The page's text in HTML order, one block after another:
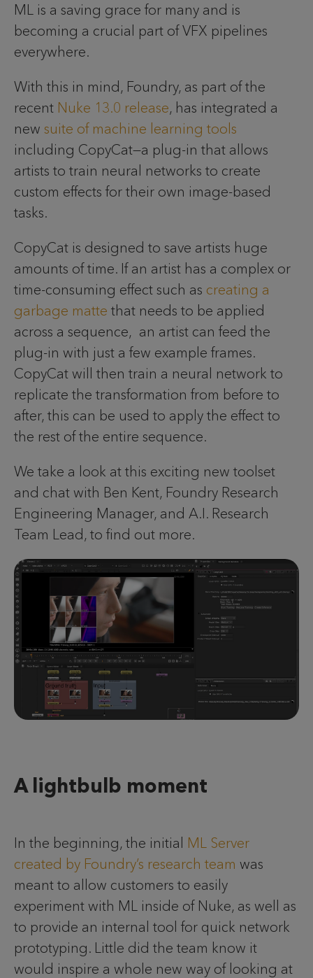
ML is a saving grace for many and is
becoming a crucial part of VFX pipelines
everywhere.
With this in mind, Foundry, as part of the
recent Nuke 13.0 release, has integrated a
new suite of machine learning tools
including CopyCat—a plug-in that allows
artists to train neural networks to create
custom effects for their own image-based
tasks.
CopyCat is designed to save artists huge
amounts of time. If an artist has a complex or
time-consuming effect such as creating a
garbage matte that needs to be applied
across a sequence, an artist can feed the
plug-in with just a few example frames.
CopyCat will then train a neural network to
replicate the transformation from before to
after, this can be used to apply the effect to
the rest of the entire sequence.
We take a look at this exciting new toolset
and chat with Ben Kent, Foundry Research
Engineering Manager, and A.I. Research
Team Lead, to find out more.
A lightbulb moment
In the beginning, the initial ML Server
created by Foundry’s research team was
meant to allow customers to easily
experiment with ML inside of Nuke, as well as
to provide an internal tool for quick network
prototyping. Little did the team know it
would inspire a whole new way of looking at